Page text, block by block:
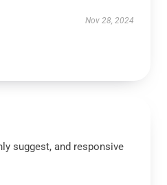
Nov 28, 2024
suggest, and responsive